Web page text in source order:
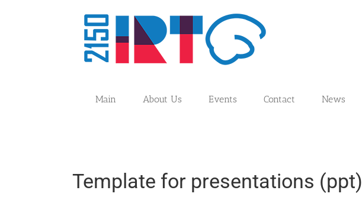
Main About Us Events Contact News
Template for presentations (ppt)